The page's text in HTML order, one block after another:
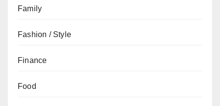
Family
Fashion / Style
Finance
Food